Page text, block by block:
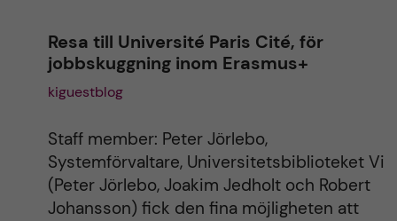
Resa till Université Paris Cité, för
jobbskuggning inom Erasmus+
kiguestblog
Staff member: Peter Jörlebo,
Systemförvaltare, Universitetsbiblioteket Vi
(Peter Jörlebo, Joakim Jedholt och Robert
Johansson) fick den fina möjligheten att